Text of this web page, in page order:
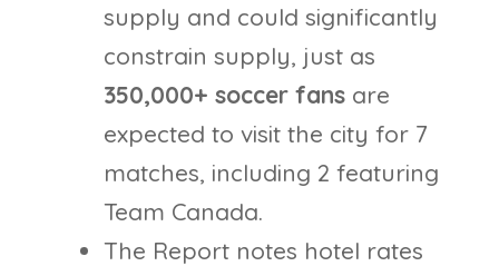
supply and could significantly
constrain supply, just as
350,000+ soccer fans are
expected to visit the city for 7
matches, including 2 featuring
Team Canada.
The Report notes hotel rates